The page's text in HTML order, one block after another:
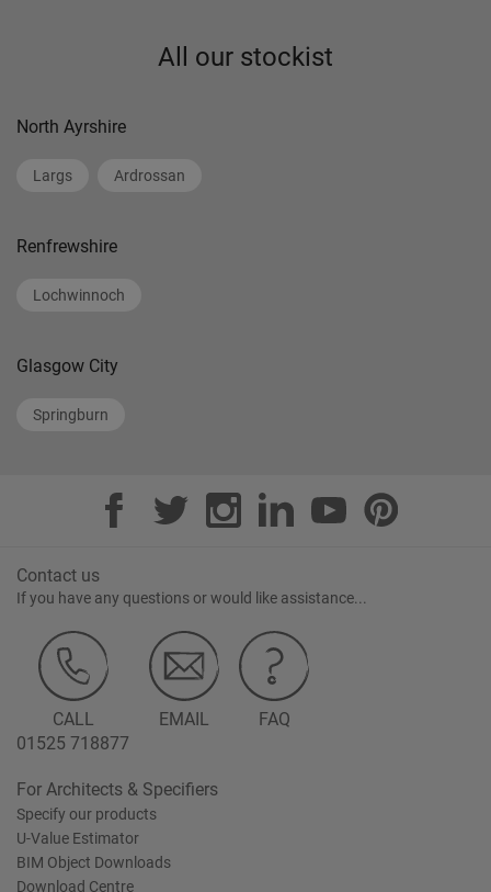
All our stockist
North Ayrshire
Largs Ardrossan
Renfrewshire
Lochwinnoch
Glasgow City
Springburn
Contact us
If you have any questions or would like assistance...
CALL
01525 718877
EMAIL FAQ
For Architects & Specifiers
Specify our products
U-Value Estimator
BIM Object Downloads
Download Centre